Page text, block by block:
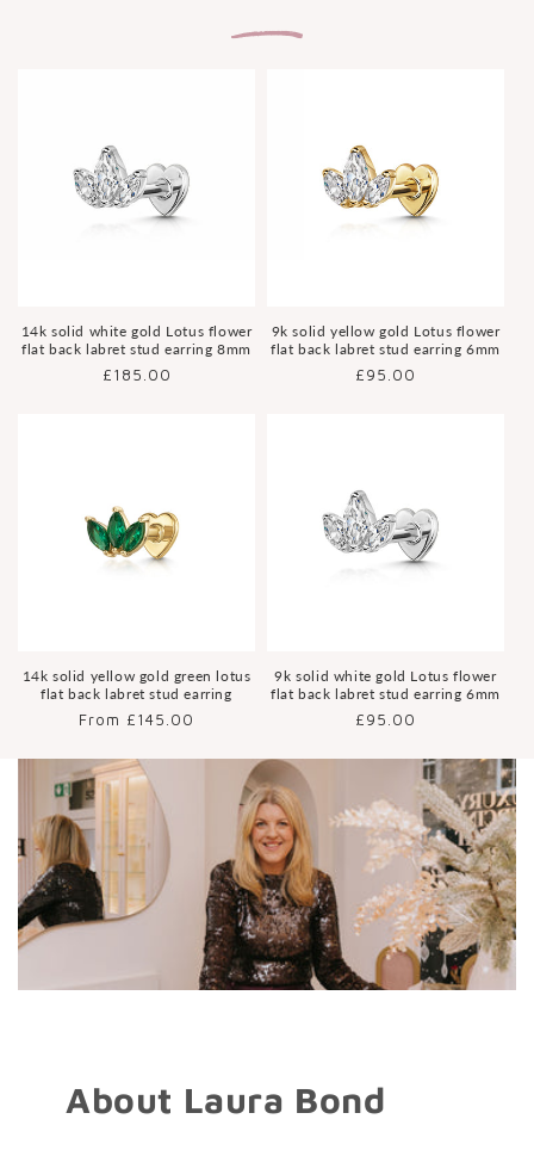
14k solid white gold Lotus flower
flat back labret stud earring 8mm
Regular
£185.00
9k solid yellow gold Lotus flower
flat back labret stud earring 6mm
Regular
£95.00
14k solid yellow gold green lotus
flat back labret stud earring
Regular
From £145.00
9k solid white gold Lotus flower
flat back labret stud earring 6mm
Regular
£95.00
About Laura Bond